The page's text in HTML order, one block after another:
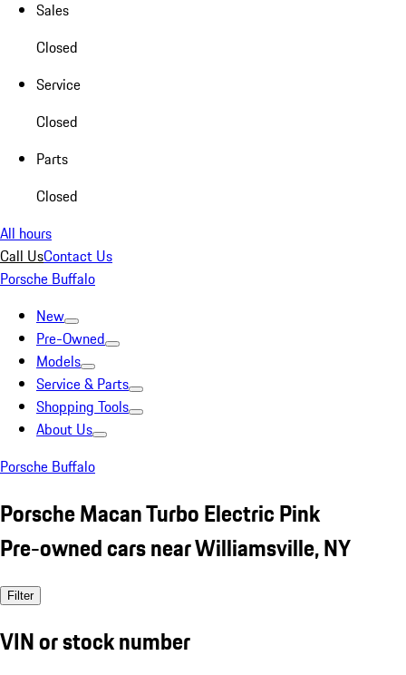
Sales
Closed
Service
Closed
Parts
Closed
All hours
Call UsContact Us
Porsche Buffalo
New
Pre-Owned
Models
Service & Parts
Shopping Tools
About Us
Porsche Buffalo
Porsche Macan Turbo Electric Pink
Pre-owned cars near Williamsville, NY
Filter
VIN or stock number